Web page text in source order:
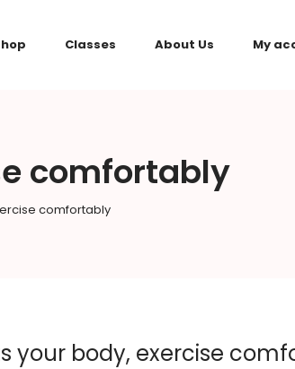
Classes About Us My
comfortably
comfortably
your body, exercise